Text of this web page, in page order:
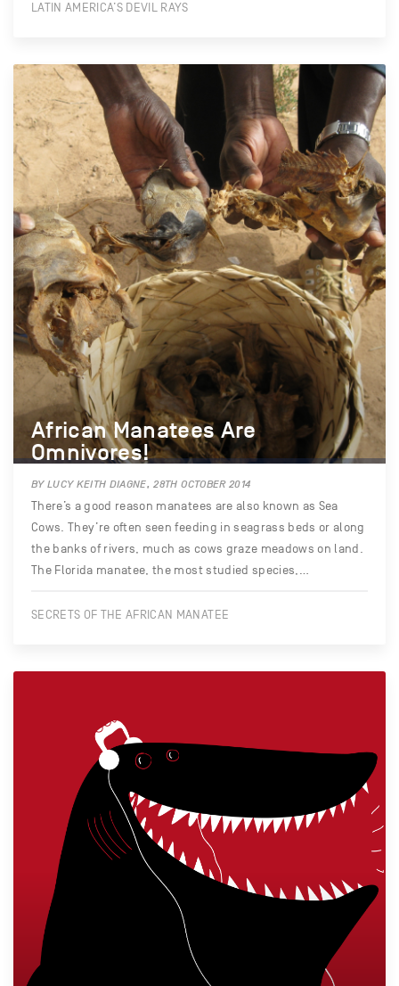
LATIN AMERICA’S DEVIL RAYS
African Manatees Are
Omnivores!
BY LUCY KEITH DIAGNE, 28TH OCTOBER 2014
There’s a good reason manatees are also known as Sea
Cows. They’re often seen feeding in seagrass beds or along
the banks of rivers, much as cows graze meadows on land.
The Florida manatee, the most studied species,…
SECRETS OF THE AFRICAN MANATEE